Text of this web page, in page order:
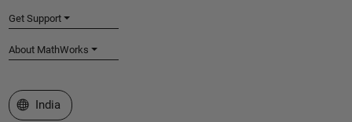
Get Support
About MathWorks
Select a Web Site
India